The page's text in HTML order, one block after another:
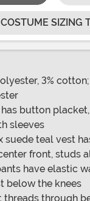
COSTUME SIZING
3%
button
sleeves
suede teal vest
front, studs
have elastic
below the knees
threads through